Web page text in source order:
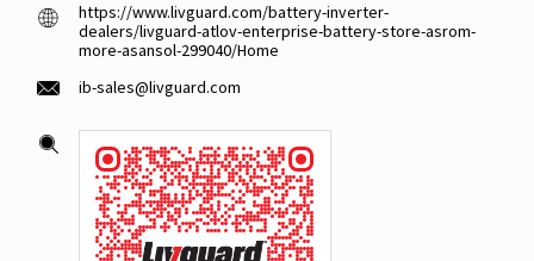
https://www.livguard.com/battery-inverter-
dealers/livguard-atlov-enterprise-battery-store-asrom-
more-asansol-299040/Home
ib-sales@livguard.com